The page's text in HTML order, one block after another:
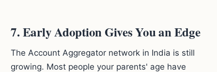
7. Early Adoption Gives You an Edge
The Account Aggregator network in India is still
growing. Most people your parents' age have